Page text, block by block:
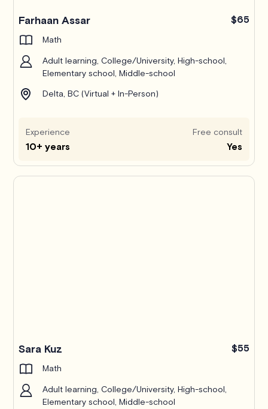
Farhaan Assar $65
Math
Adult learning, College/University, High-school,
Elementary school, Middle-school
Delta, BC (Virtual + In-Person)
Experience
10+ years
Free consult
Yes
Sara Kuz $55
Math
Adult learning, College/University, High-school,
Elementary school, Middle-school